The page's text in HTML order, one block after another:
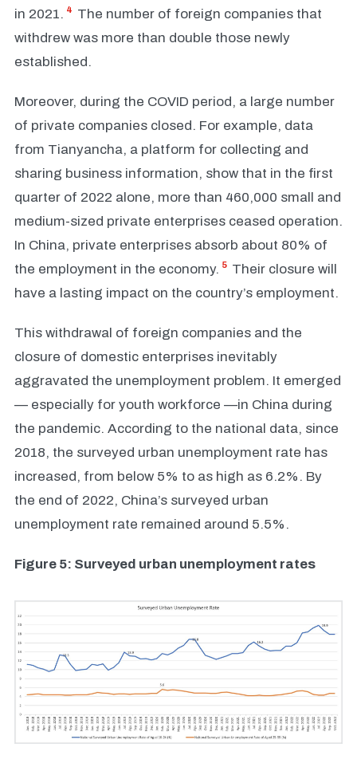
in 2021. 4
The number of foreign companies that
withdrew was more than double those newly
established.
Moreover, during the COVID period, a large number
of private companies closed. For example, data
from Tianyancha, a platform for collecting and
sharing business information, show that in the first
quarter of 2022 alone, more than 460,000 small and
medium-sized private enterprises ceased operation.
In China, private enterprises absorb about 80% of
the employment in the economy. 5 Their closure will
have a lasting impact on the country’s employment.
This withdrawal of foreign companies and the
closure of domestic enterprises inevitably
aggravated the unemployment problem. It emerged
— especially for youth workforce —in China during
the pandemic. According to the national data, since
2018, the surveyed urban unemployment rate has
increased, from below 5% to as high as 6.2%. By
the end of 2022, China’s surveyed urban
unemployment rate remained around 5.5%.
Figure 5: Surveyed urban unemployment rates